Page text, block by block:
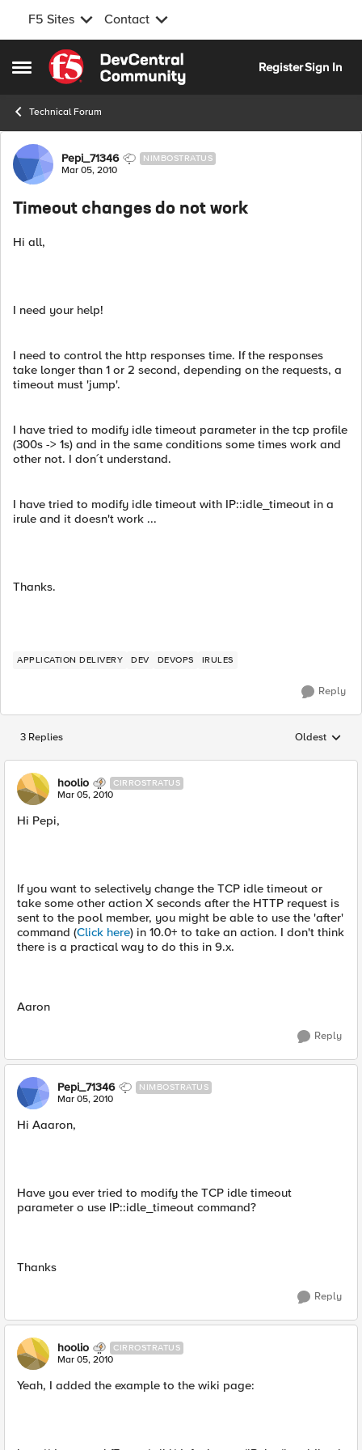
F5 Sites Contact
Open Side Menu
Skip to content
RegisterSign In
Technical Forum
Forum Discussion
Pepi_71346 NIMBOSTRATUS
Mar 05, 2010
Timeout changes do not work
Hi all,
I need your help!
I need to control the http responses time. If the responses
take longer than 1 or 2 second, depending on the requests, a
timeout must 'jump'.
I have tried to modify idle timeout parameter in the tcp profile
(300s -> 1s) and in the same conditions some times work and
other not. I don´t understand.
I have tried to modify idle timeout with IP::idle_timeout in a
irule and it doesn't work ...
Thanks.
APPLICATION DELIVERY DEV DEVOPS IRULES
Reply
3 Replies Replies
Oldest
hoolio CIRROSTRATUS
Mar 05, 2010
Hi Pepi,
If you want to selectively change the TCP idle timeout or
take some other action X seconds after the HTTP request is
sent to the pool member, you might be able to use the 'after'
command (Click here) in 10.0+ to take an action. I don't think
there is a practical way to do this in 9.x.
Aaron
Reply
Pepi_71346 NIMBOSTRATUS
Mar 05, 2010
Hi Aaaron,
Have you ever tried to modify the TCP idle timeout
parameter o use IP::idle_timeout command?
Thanks
Reply
hoolio CIRROSTRATUS
Mar 05, 2010
Yeah, I added the example to the wiki page: